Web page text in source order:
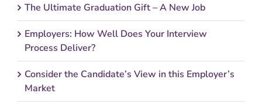
The Ultimate Graduation Gift – A New Job
Employers: How Well Does Your Interview
Process Deliver?
Consider the Candidate’s View in this Employer’s
Market